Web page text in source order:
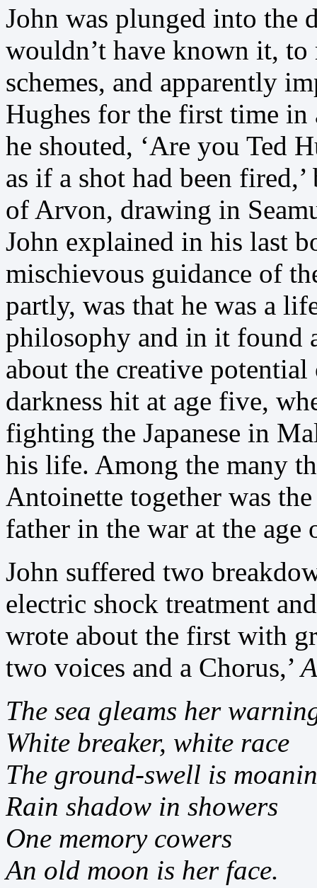
John was plunged into the
wouldn’t have known it,
schemes, and apparently
Hughes for the first time
he shouted, ‘Are you Ted
as if a shot had been
of Arvon, drawing in
John explained in his last
mischievous guidance of
partly, was that he was a
philosophy and in it found
about the creative
darkness hit at age five,
fighting the Japanese in
his life. Among the many
Antoinette together was
father in the war at the age
John suffered two
electric shock treatment
wrote about the first with
two voices and a Chorus,’
The sea gleams her
White breaker, white race
The ground-swell is
Rain shadow in showers
One memory cowers
An old moon is her face.